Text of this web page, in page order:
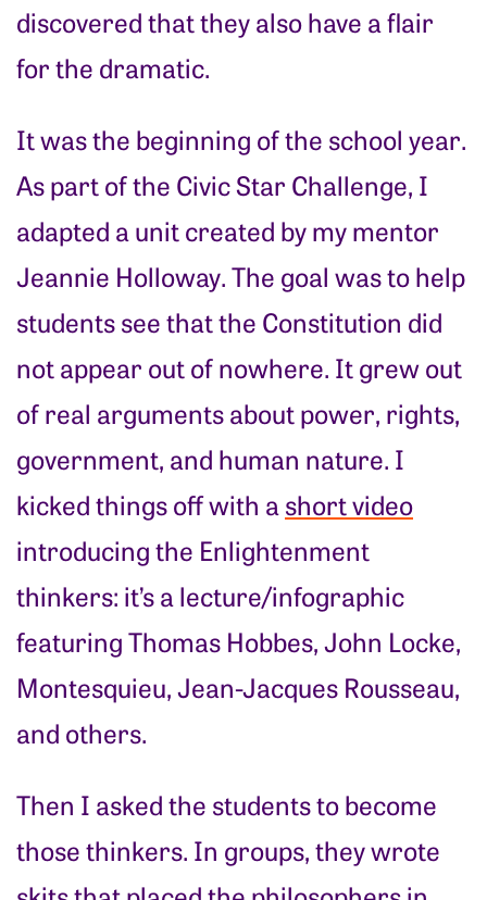
discovered that they also have a flair
for the dramatic.
It was the beginning of the school year.
As part of the Civic Star Challenge, I
adapted a unit created by my mentor
Jeannie Holloway. The goal was to help
students see that the Constitution did
not appear out of nowhere. It grew out
of real arguments about power, rights,
government, and human nature. I
kicked things off with a short video
introducing the Enlightenment
thinkers: it’s a lecture/infographic
featuring Thomas Hobbes, John Locke,
Montesquieu, Jean-Jacques Rousseau,
and others.
Then I asked the students to become
those thinkers. In groups, they wrote